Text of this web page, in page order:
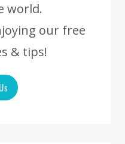
world.
our free
& tips!